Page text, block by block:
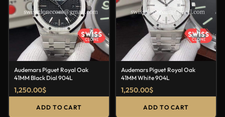
Audemars Piguet Royal Oak
41MM Black Dial 904L
1,250.00$
ADD TO CART
Audemars Piguet Royal Oak
41MM White 904L
1,250.00$
ADD TO CART